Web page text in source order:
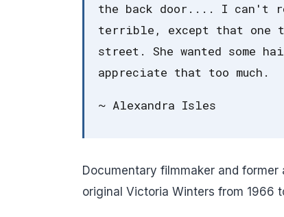
the back door.... I can't
terrible, except that one
street. She wanted some
appreciate that too much.
~ Alexandra Isles
Documentary filmmaker and
original Victoria Winters from 1966